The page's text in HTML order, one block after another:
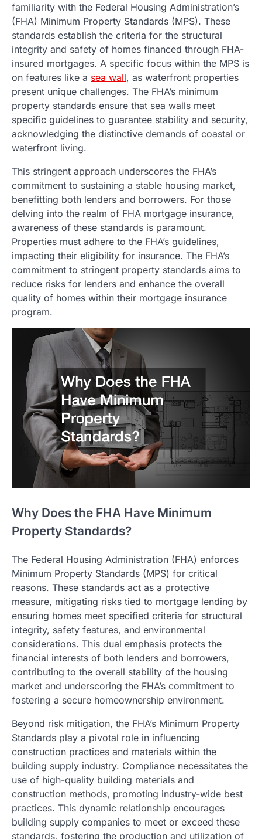
familiarity with the Federal Housing Administration’s
(FHA) Minimum Property Standards (MPS). These
standards establish the criteria for the structural
integrity and safety of homes financed through FHA-
insured mortgages. A specific focus within the MPS is
on features like a sea wall, as waterfront properties
present unique challenges. The FHA’s minimum
property standards ensure that sea walls meet
specific guidelines to guarantee stability and security,
acknowledging the distinctive demands of coastal or
waterfront living.
This stringent approach underscores the FHA’s
commitment to sustaining a stable housing market,
benefitting both lenders and borrowers. For those
delving into the realm of FHA mortgage insurance,
awareness of these standards is paramount.
Properties must adhere to the FHA’s guidelines,
impacting their eligibility for insurance. The FHA’s
commitment to stringent property standards aims to
reduce risks for lenders and enhance the overall
quality of homes within their mortgage insurance
program.
Why Does the FHA Have Minimum
Property Standards?
The Federal Housing Administration (FHA) enforces
Minimum Property Standards (MPS) for critical
reasons. These standards act as a protective
measure, mitigating risks tied to mortgage lending by
ensuring homes meet specified criteria for structural
integrity, safety features, and environmental
considerations. This dual emphasis protects the
financial interests of both lenders and borrowers,
contributing to the overall stability of the housing
market and underscoring the FHA’s commitment to
fostering a secure homeownership environment.
Beyond risk mitigation, the FHA’s Minimum Property
Standards play a pivotal role in influencing
construction practices and materials within the
building supply industry. Compliance necessitates the
use of high-quality building materials and
construction methods, promoting industry-wide best
practices. This dynamic relationship encourages
building supply companies to meet or exceed these
standards, fostering the production and utilization of